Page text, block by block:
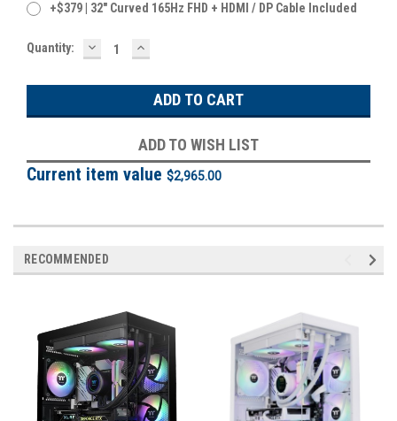
+$379 | 32" Curved 165Hz FHD + HDMI / DP Cable Included
Current
Quantity: DECREASE
QUANTITY:
INCREASE
QUANTITY:
ADD TO WISH LIST
Current item value $2,965.00
RECOMMENDED